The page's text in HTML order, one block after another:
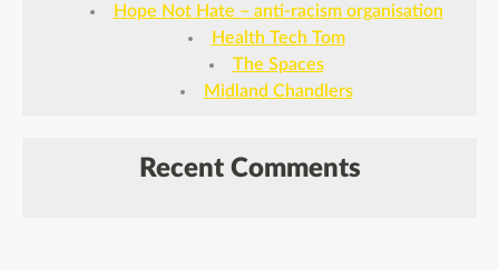
Hope Not Hate – anti-racism organisation
Health Tech Tom
The Spaces
Midland Chandlers
Recent Comments